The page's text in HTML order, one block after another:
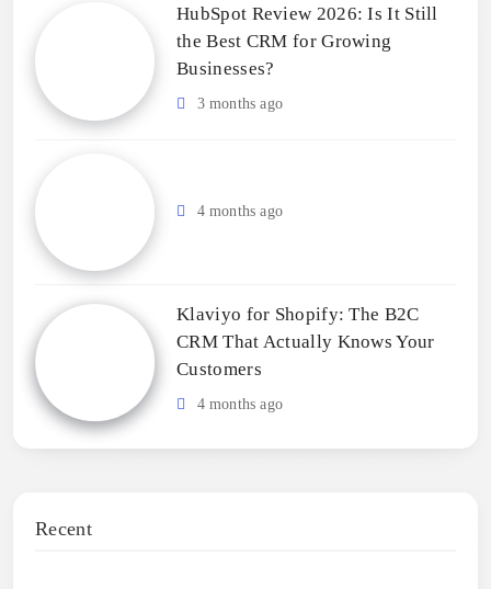
HubSpot Review 2026: Is It Still
the Best CRM for Growing
Businesses?
3 months ago
4 months ago
Klaviyo for Shopify: The B2C
CRM That Actually Knows Your
Customers
4 months ago
Recent